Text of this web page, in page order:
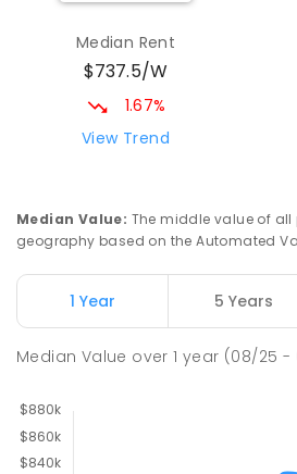
Median Rent
$737.5/W
1.67%
View Trend
Median Value: The middle value of
geography based on the Automated
1 Year 5 Years
Median Value over1 year (08/25 -